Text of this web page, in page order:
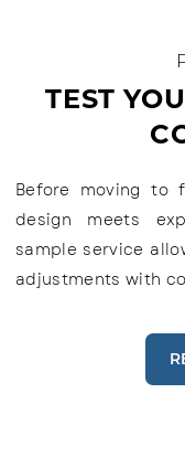
TEST
Before moving to
design meets
sample service
adjustments with